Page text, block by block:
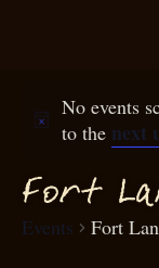
No events
to the next
F ort
Events Fort